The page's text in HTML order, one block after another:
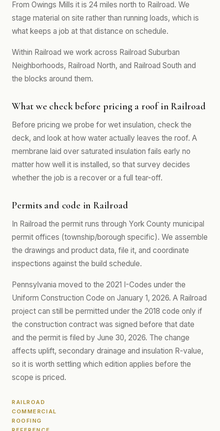
From Owings Mills it is 24 miles north to Railroad. We
stage material on site rather than running loads, which is
what keeps a job at that distance on schedule.
Within Railroad we work across Railroad Suburban
Neighborhoods, Railroad North, and Railroad South and
the blocks around them.
What we check before pricing a roof in Railroad
Before pricing we probe for wet insulation, check the
deck, and look at how water actually leaves the roof. A
membrane laid over saturated insulation fails early no
matter how well it is installed, so that survey decides
whether the job is a recover or a full tear-off.
Permits and code in Railroad
In Railroad the permit runs through York County municipal
permit offices (township/borough specific). We assemble
the drawings and product data, file it, and coordinate
inspections against the build schedule.
Pennsylvania moved to the 2021 I-Codes under the
Uniform Construction Code on January 1, 2026. A Railroad
project can still be permitted under the 2018 code only if
the construction contract was signed before that date
and the permit is filed by June 30, 2026. The change
affects uplift, secondary drainage and insulation R-value,
so it is worth settling which edition applies before the
scope is priced.
RAILROAD
COMMERCIAL
ROOFING